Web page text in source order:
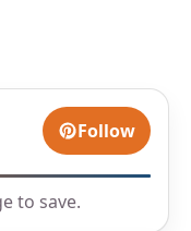
Follow
to save.